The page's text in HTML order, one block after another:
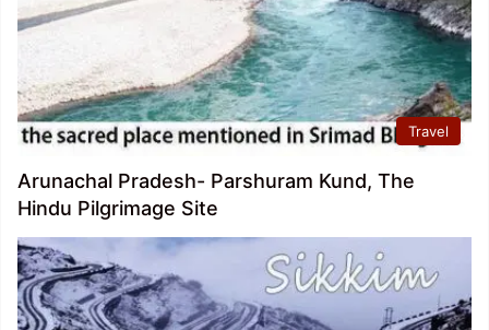
Travel
Arunachal Pradesh- Parshuram Kund, The
Hindu Pilgrimage Site